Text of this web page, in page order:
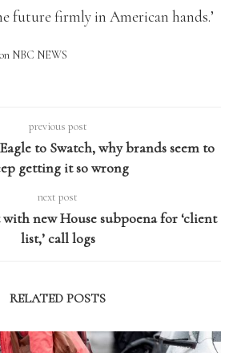
future firmly in American hands.’
NBC NEWS
previous post
to Swatch, why brands seem to
getting it so wrong
next post
new House subpoena for ‘client
list,’ call logs
RELATED POSTS